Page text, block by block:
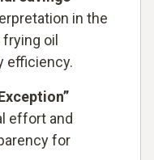
in the
oil
efficiency.
effort and
for